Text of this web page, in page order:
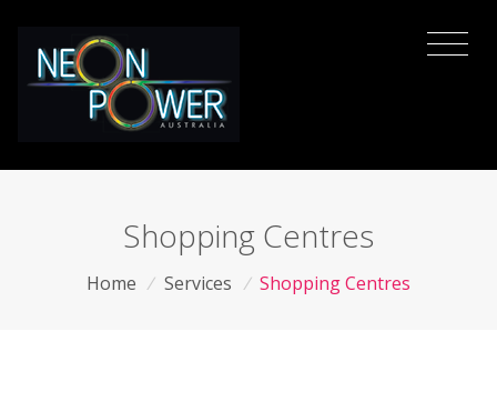
Shopping Centres
Home / Services / Shopping Centres